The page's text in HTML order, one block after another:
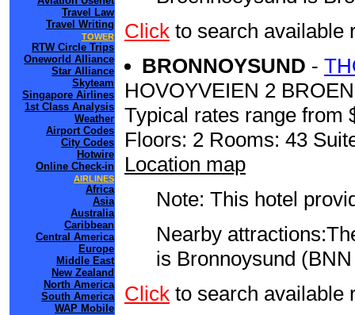
Travel Law
Travel Writing
TOWER
RTW Circle Trips
Oneworld Alliance
Star Alliance
Skyteam
Singapore Airlines
1st Class Analysis
Weather
Airport Codes
City Codes
Hotwire
Online Check-in
AIRLINES
Africa
Asia
Australia
Caribbean
Central America
Europe
Middle East
New Zealand
North America
South America
WAP Mobile
Click to search available
BRONNOYSUND -
HOVOYVEIEN 2
Typical rates range from
Floors: 2 Rooms: 43
Location map
Note: This hotel
Nearby
is Bronnoysund
Click to search available